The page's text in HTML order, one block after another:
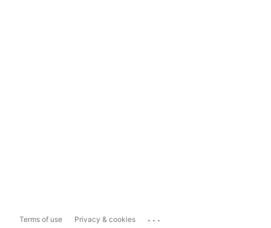
Terms of use Privacy & cookies ...